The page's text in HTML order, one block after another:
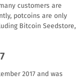
customers are
potcoins are only
Bitcoin Seedstore,
2017 and was